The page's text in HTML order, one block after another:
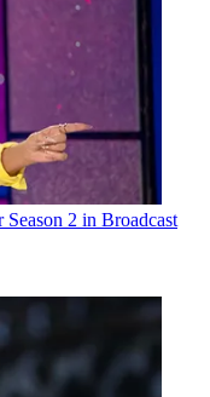
16 or over.
Season 2 in Broadcast